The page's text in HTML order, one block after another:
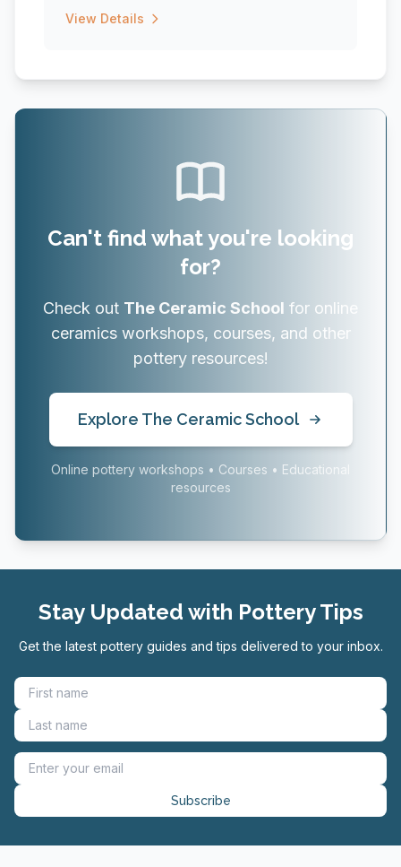
View Details
Can't find what you're looking
for?
Check out The Ceramic School for online
ceramics workshops, courses, and other
pottery resources!
Explore The Ceramic School
Online pottery workshops • Courses • Educational
resources
Stay Updated with Pottery Tips
Get the latest pottery guides and tips delivered to your inbox.
Subscribe